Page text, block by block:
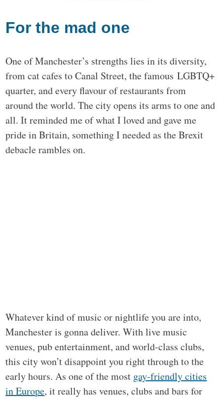
For the mad one
One of Manchester’s strengths lies in its diversity,
from cat cafes to Canal Street, the famous LGBTQ+
quarter, and every flavour of restaurants from
around the world. The city opens its arms to one and
all. It reminded me of what I loved and gave me
pride in Britain, something I needed as the Brexit
debacle rambles on.
Whatever kind of music or nightlife you are into,
Manchester is gonna deliver. With live music
venues, pub entertainment, and world-class clubs,
this city won’t disappoint you right through to the
early hours. As one of the most gay-friendly cities
in Europe, it really has venues, clubs and bars for